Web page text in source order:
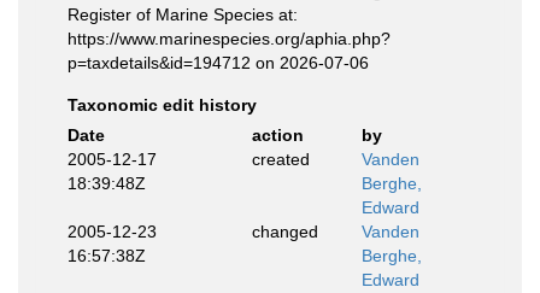
Register of Marine Species at:
https://www.marinespecies.org/aphia.php?
p=taxdetails&id=194712 on 2026-07-06
Taxonomic edit history
Date
action
by
2005-12-17
18:39:48Z
created
Vanden
Berghe,
Edward
2005-12-23
16:57:38Z
changed
Vanden
Berghe,
Edward